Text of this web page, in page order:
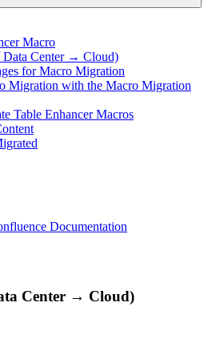
Macro
Data Center → Cloud)
for Macro Migration
Migration with the Macro Migration
Table Enhancer Macros
Documentation
Center → Cloud)